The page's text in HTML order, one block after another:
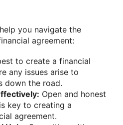
you navigate the
agreement:
to create a financial
any issues arise to
down the road.
Open and honest
key to creating a
agreement.